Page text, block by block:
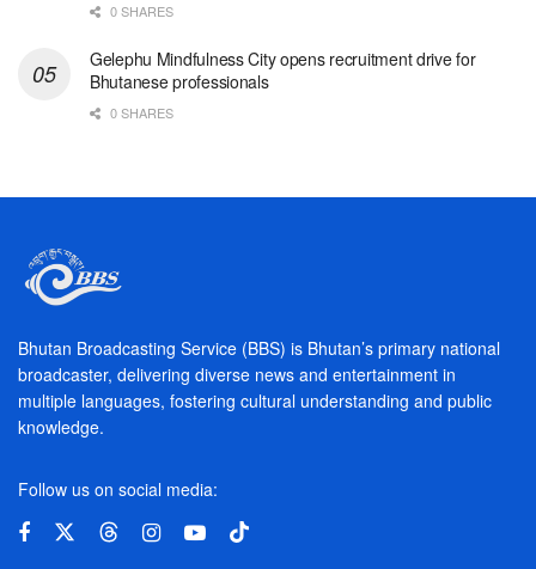
0 SHARES
Gelephu Mindfulness City opens recruitment drive for
Bhutanese professionals
0 SHARES
Bhutan Broadcasting Service (BBS) is Bhutan’s primary national
broadcaster, delivering diverse news and entertainment in
multiple languages, fostering cultural understanding and public
knowledge.
Follow us on social media: